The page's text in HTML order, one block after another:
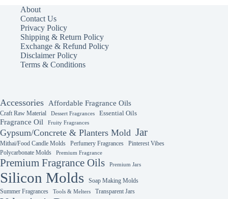
About
Contact Us
Privacy Policy
Shipping & Return Policy
Exchange & Refund Policy
Disclaimer Policy
Terms & Conditions
Accessories Affordable Fragrance Oils
Craft Raw Material Dessert Fragrances Essential Oils
Fragrance Oil Fruity Fragrances
Gypsum/Concrete & Planters Mold Jar
Mithai/Food Candle Molds Perfumery Fragrances
Pinterest Vibes
Polycarbonate Molds
Premium Fragrance
Premium Fragrance Oils Premium Jars
Silicon Molds
Soap Making Molds
Summer Fragrances
Tools & Melters Transparent Jars